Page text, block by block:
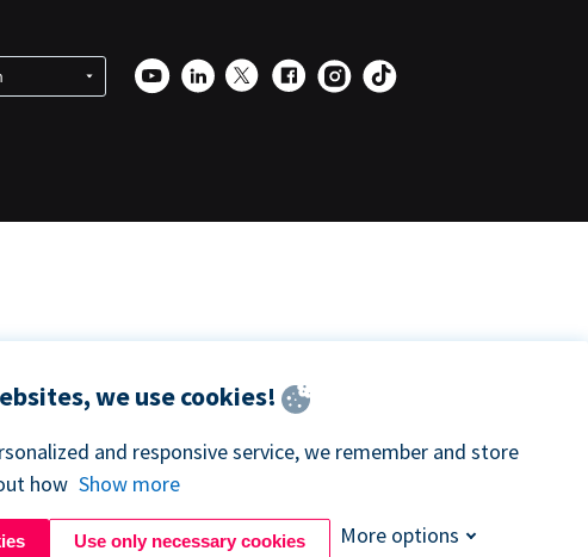
we use cookies!
and responsive service, we remember and store
how Show more
Use only necessary cookies More options